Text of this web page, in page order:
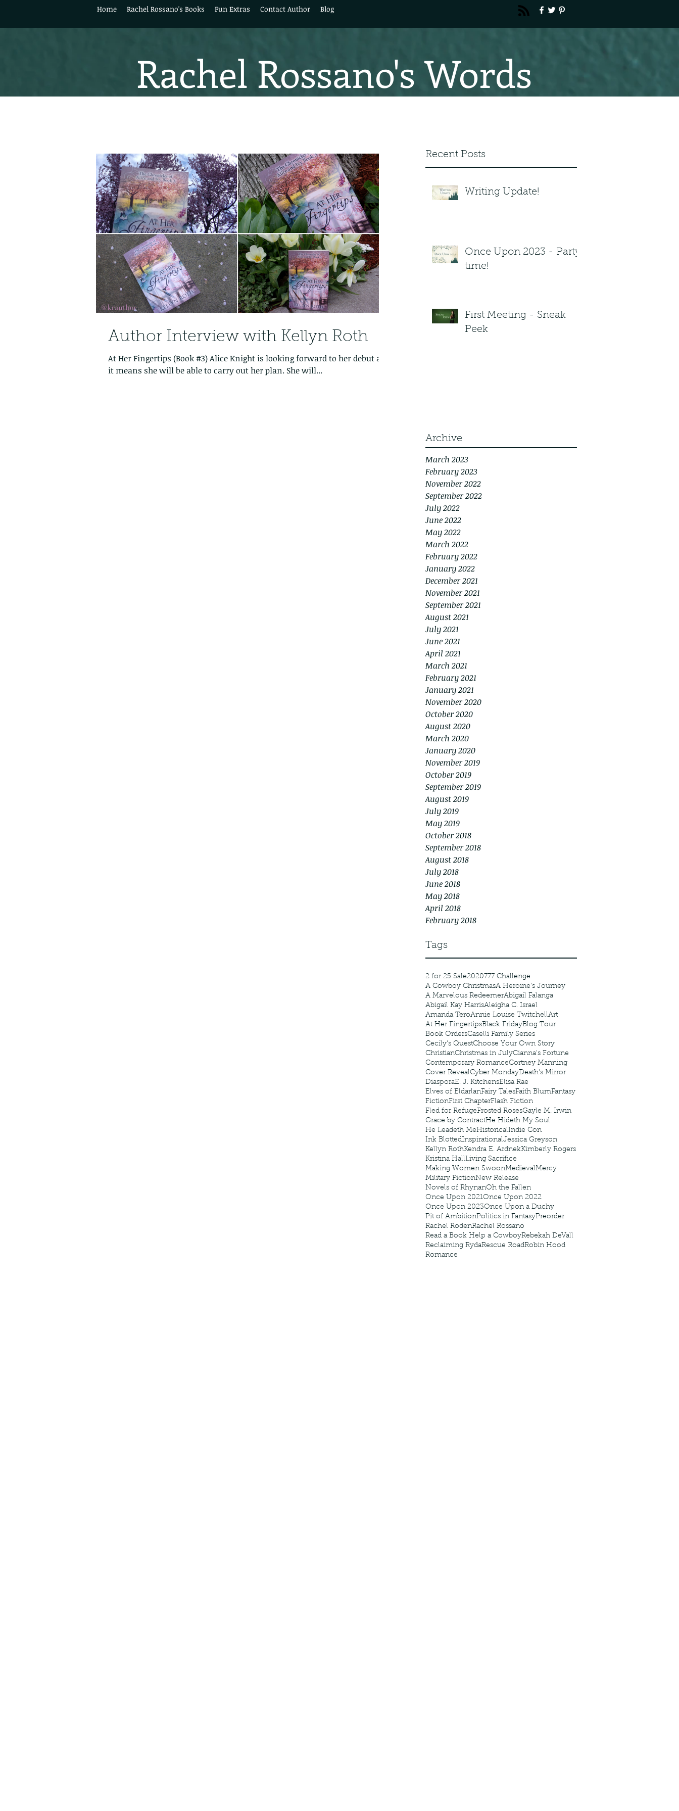
Home Rachel Rossano's Books Fun Extras Contact Author Blog
Rachel Rossano's Words
Recent Posts
Writing Update!
Once Upon 2023 - Party
time!
First Meeting - Sneak
Peek
Archive
March 2023
February 2023
November 2022
September 2022
July 2022
June 2022
May 2022
March 2022
February 2022
January 2022
December 2021
November 2021
September 2021
August 2021
July 2021
June 2021
April 2021
March 2021
February 2021
January 2021
November 2020
October 2020
August 2020
March 2020
January 2020
November 2019
October 2019
September 2019
August 2019
July 2019
May 2019
October 2018
September 2018
August 2018
July 2018
June 2018
May 2018
April 2018
February 2018
Tags
2 for 25 Sale2020 777 Challenge
A Cowboy ChristmasA Heroine's Journey
A Marvelous RedeemerAbigail Falanga
Abigail Kay HarrisAleigha C. Israel
Amanda TeroAnnie Louise TwitchellArt
At Her FingertipsBlack FridayBlog Tour
Book OrdersCaselli Family Series
Cecily's QuestChoose Your Own Story
ChristianChristmas in JulyCianna's Fortune
Contemporary RomanceCortney Manning
Cover RevealCyber MondayDeath's Mirror
DiasporaE. J. KitchensElisa Rae
Elves of EldarlanFairy TalesFaith BlumFantasy
FictionFirst ChapterFlash Fiction
Fled for RefugeFrosted RosesGayle M. Irwin
Grace by ContractHe Hideth My Soul
He Leadeth MeHistoricalIndie Con
Ink BlottedInspirationalJessica Greyson
Kellyn RothKendra E. ArdnekKimberly Rogers
Kristina HallLiving Sacrifice
Making Women SwoonMedievalMercy
Military FictionNew Release
Novels of RhynanOh the Fallen
Once Upon 2021Once Upon 2022
Once Upon 2023Once Upon a Duchy
Pit of AmbitionPolitics in FantasyPreorder
Rachel RodenRachel Rossano
Read a Book Help a CowboyRebekah DeVall
Reclaiming RydaRescue RoadRobin Hood
Romance
Author Interview with Kellyn Roth
At Her Fingertips (Book #3) Alice Knight is looking forward to her debut as
it means she will be able to carry out her plan. She will...